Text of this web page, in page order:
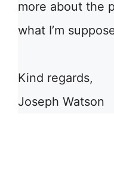
more about the
what I’m
Kind regards,
Joseph Watson